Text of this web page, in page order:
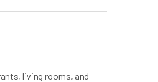
living rooms, and